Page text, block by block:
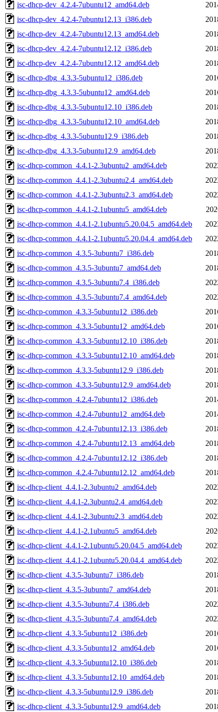
isc-dhcp-dev_4.2.4-7ubuntu12_amd64.deb
isc-dhcp-dev_4.2.4-7ubuntu12.13_i386.deb
isc-dhcp-dev_4.2.4-7ubuntu12.13_amd64.deb
isc-dhcp-dev_4.2.4-7ubuntu12.12_i386.deb
isc-dhcp-dev_4.2.4-7ubuntu12.12_amd64.deb
isc-dhcp-dbg_4.3.3-5ubuntu12_i386.deb
isc-dhcp-dbg_4.3.3-5ubuntu12_amd64.deb
isc-dhcp-dbg_4.3.3-5ubuntu12.10_i386.deb
isc-dhcp-dbg_4.3.3-5ubuntu12.10_amd64.deb
isc-dhcp-dbg_4.3.3-5ubuntu12.9_i386.deb
isc-dhcp-dbg_4.3.3-5ubuntu12.9_amd64.deb
isc-dhcp-common_4.4.1-2.3ubuntu2_amd64.deb
isc-dhcp-common_4.4.1-2.3ubuntu2.4_amd64.deb
isc-dhcp-common_4.4.1-2.3ubuntu2.3_amd64.deb
isc-dhcp-common_4.4.1-2.1ubuntu5_amd64.deb
isc-dhcp-common_4.4.1-2.1ubuntu5.20.04.5_amd64.deb
isc-dhcp-common_4.4.1-2.1ubuntu5.20.04.4_amd64.deb
isc-dhcp-common_4.3.5-3ubuntu7_i386.deb
isc-dhcp-common_4.3.5-3ubuntu7_amd64.deb
isc-dhcp-common_4.3.5-3ubuntu7.4_i386.deb
isc-dhcp-common_4.3.5-3ubuntu7.4_amd64.deb
isc-dhcp-common_4.3.3-5ubuntu12_i386.deb
isc-dhcp-common_4.3.3-5ubuntu12_amd64.deb
isc-dhcp-common_4.3.3-5ubuntu12.10_i386.deb
isc-dhcp-common_4.3.3-5ubuntu12.10_amd64.deb
isc-dhcp-common_4.3.3-5ubuntu12.9_i386.deb
isc-dhcp-common_4.3.3-5ubuntu12.9_amd64.deb
isc-dhcp-common_4.2.4-7ubuntu12_i386.deb
isc-dhcp-common_4.2.4-7ubuntu12_amd64.deb
isc-dhcp-common_4.2.4-7ubuntu12.13_i386.deb
isc-dhcp-common_4.2.4-7ubuntu12.13_amd64.deb
isc-dhcp-common_4.2.4-7ubuntu12.12_i386.deb
isc-dhcp-common_4.2.4-7ubuntu12.12_amd64.deb
isc-dhcp-client_4.4.1-2.3ubuntu2_amd64.deb
isc-dhcp-client_4.4.1-2.3ubuntu2.4_amd64.deb
isc-dhcp-client_4.4.1-2.3ubuntu2.3_amd64.deb
isc-dhcp-client_4.4.1-2.1ubuntu5_amd64.deb
isc-dhcp-client_4.4.1-2.1ubuntu5.20.04.5_amd64.deb
isc-dhcp-client_4.4.1-2.1ubuntu5.20.04.4_amd64.deb
isc-dhcp-client_4.3.5-3ubuntu7_i386.deb
isc-dhcp-client_4.3.5-3ubuntu7_amd64.deb
isc-dhcp-client_4.3.5-3ubuntu7.4_i386.deb
isc-dhcp-client_4.3.5-3ubuntu7.4_amd64.deb
isc-dhcp-client_4.3.3-5ubuntu12_i386.deb
isc-dhcp-client_4.3.3-5ubuntu12_amd64.deb
isc-dhcp-client_4.3.3-5ubuntu12.10_i386.deb
isc-dhcp-client_4.3.3-5ubuntu12.10_amd64.deb
isc-dhcp-client_4.3.3-5ubuntu12.9_i386.deb
isc-dhcp-client_4.3.3-5ubuntu12.9_amd64.deb